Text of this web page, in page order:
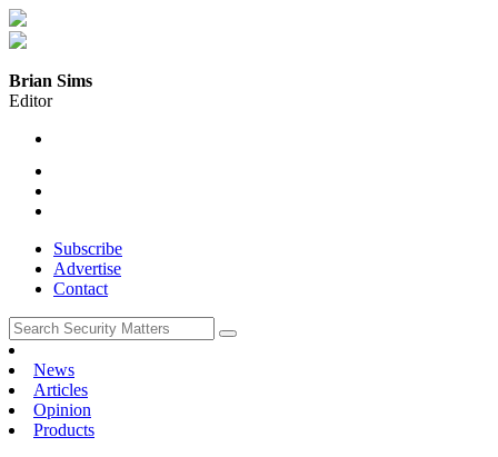
Brian Sims
Editor
Subscribe
Advertise
Contact
News
Articles
Opinion
Products